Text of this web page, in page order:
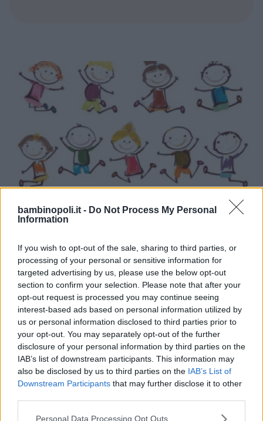
bambinopoli.it - Do Not Process My Personal
Information
If you wish to opt-out of the sale, sharing to third parties, or
processing of your personal or sensitive information for
targeted advertising by us, please use the below opt-out
section to confirm your selection. Please note that after your
opt-out request is processed you may continue seeing
interest-based ads based on personal information utilized by
us or personal information disclosed to third parties prior to
your opt-out. You may separately opt-out of the further
disclosure of your personal information by third parties on the
IAB’s list of downstream participants. This information may
also be disclosed by us to third parties on the IAB’s List of
Downstream Participants that may further disclose it to other
Please note that this website/app uses one or more Google
Personal Data Processing Opt Outs
DANZA • ARTI MARZIALI • CALCIO • KARATE • KICK BOXING
LOMBARDIA
MONZA (MONZA E DELLA BRIANZA)